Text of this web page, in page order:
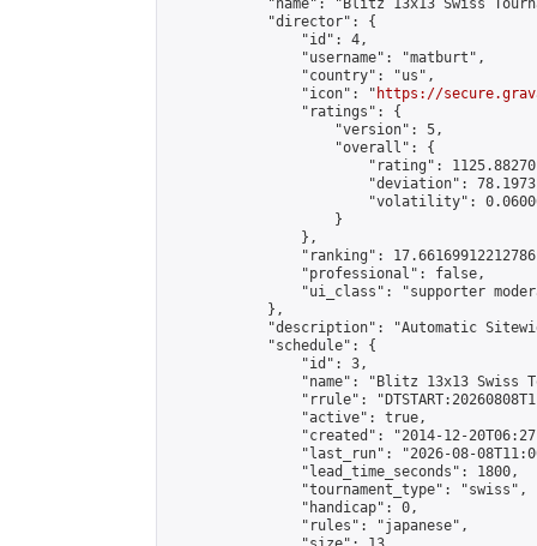
"name": "Blitz 13x13 Swiss
            "director": {
                "id": 4,
                "username": "matburt",
                "country": "us",
                "icon": "
https://
                "ratings": {
                    "version": 5,
                    "overall": {
"rating":
"deviation":
"volatility":
                    }
                },
"ranking":
                "professional": false,
"ui_class": "supporter
            },
"description": "Automatic
            "schedule": {
                "id": 3,
"name": "Blitz 13x13 Swiss
"rrule":
                "active": true,
"created": "2014-12-
"last_run": "2026-08-
                "lead_time_seconds": 1800,
                "tournament_type": "swiss",
                "handicap": 0,
                "rules": "japanese",